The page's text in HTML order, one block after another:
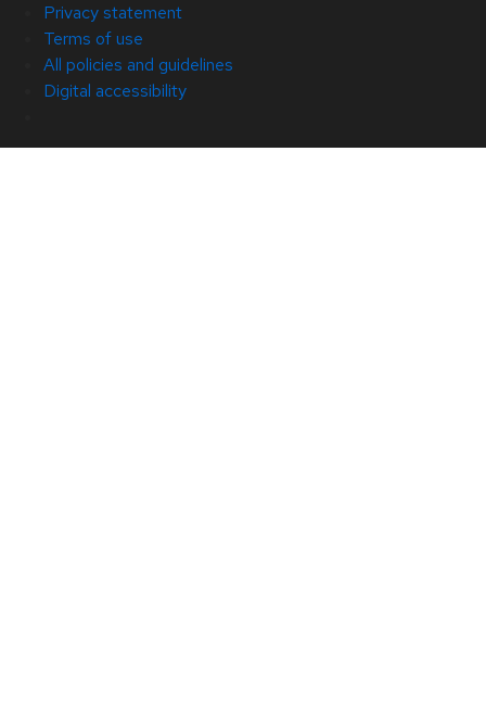
Privacy statement
Terms of use
All policies and guidelines
Digital accessibility